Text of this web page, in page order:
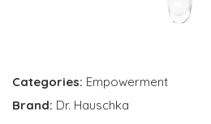
Categories: Empowerment
Brand: Dr. Hauschka